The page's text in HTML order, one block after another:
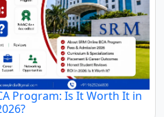
Program: Is It Worth It in